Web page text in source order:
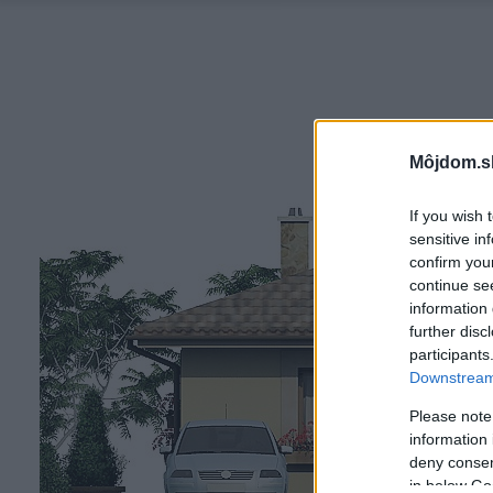
If you wish
sensitive
confirm
continue
information
further
Please
information
deny
in below